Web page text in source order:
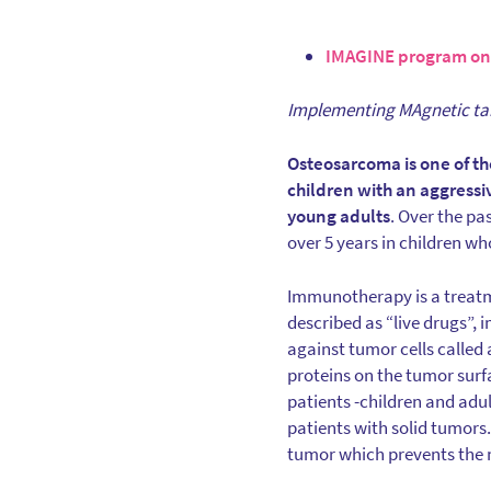
IMAGINE program
Implementing MAgnetic
Osteosarcoma is one of
children with an
young adults. Over the
over 5 years in children
Immunotherapy is a
described as “live
against tumor cells called
proteins on the tumor
patients -children and
patients with solid
tumor which prevents